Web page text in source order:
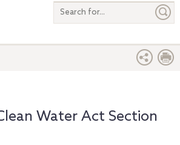
Search
entire
Water Act Section